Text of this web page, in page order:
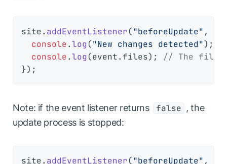
site. addEventListener("beforeUpdate" ,
console.log ("New changes detected");
console.log (event. files); // The files
Note: if the event listener returns false , the
update process is stopped:
site. addEventListener("beforeUpdate" ,